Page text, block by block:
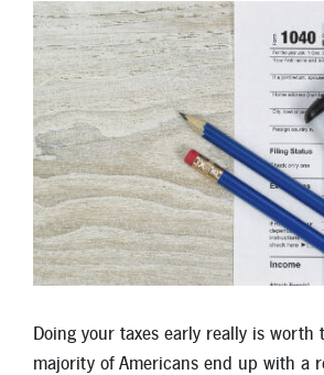
Investments
Financial Advice & Learning
Locations
Contact
Member Tools
Make a Payment
Open An Account
Doing your taxes early really is worth
majority of Americans end up with a